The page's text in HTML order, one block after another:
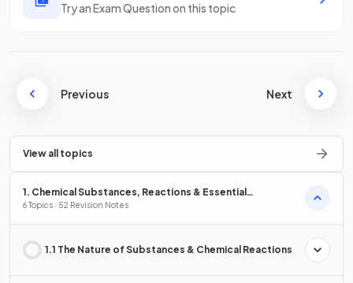
Try an Exam Question on this topic
Previous Next
View all topics
1. Chemical Substances, Reactions & Essential
Resources
6 Topics · 52 Revision Notes
1.1 The Nature of Substances & Chemical Reactions